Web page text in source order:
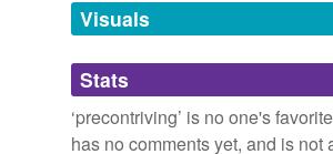
unavailable.
Adding tags is temporarily
we update our database.
Visuals
Stats
‘precontriving’ is no one's
has no comments yet, and is not